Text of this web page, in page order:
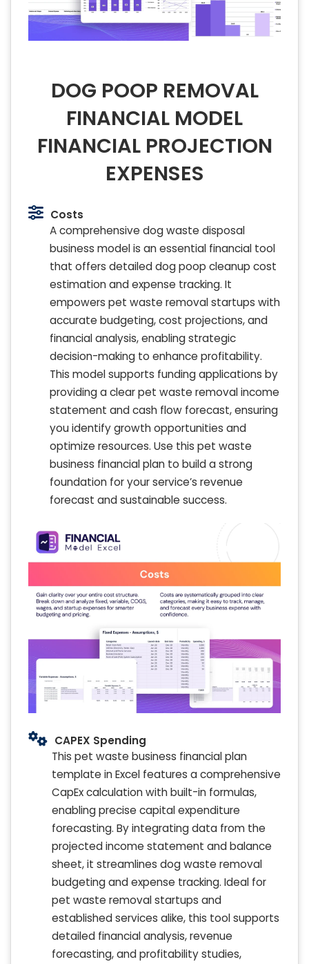
DOG POOP REMOVAL
FINANCIAL MODEL
FINANCIAL PROJECTION
EXPENSES
Costs
A comprehensive dog waste disposal
business model is an essential financial tool
that offers detailed dog poop cleanup cost
estimation and expense tracking. It
empowers pet waste removal startups with
accurate budgeting, cost projections, and
financial analysis, enabling strategic
decision-making to enhance profitability.
This model supports funding applications by
providing a clear pet waste removal income
statement and cash flow forecast, ensuring
you identify growth opportunities and
optimize resources. Use this pet waste
business financial plan to build a strong
foundation for your service’s revenue
forecast and sustainable success.
CAPEX Spending
This pet waste business financial plan
template in Excel features a comprehensive
CapEx calculation with built-in formulas,
enabling precise capital expenditure
forecasting. By integrating data from the
projected income statement and balance
sheet, it streamlines dog waste removal
budgeting and expense tracking. Ideal for
pet waste removal startups and
established services alike, this tool supports
detailed financial analysis, revenue
forecasting, and profitability studies,